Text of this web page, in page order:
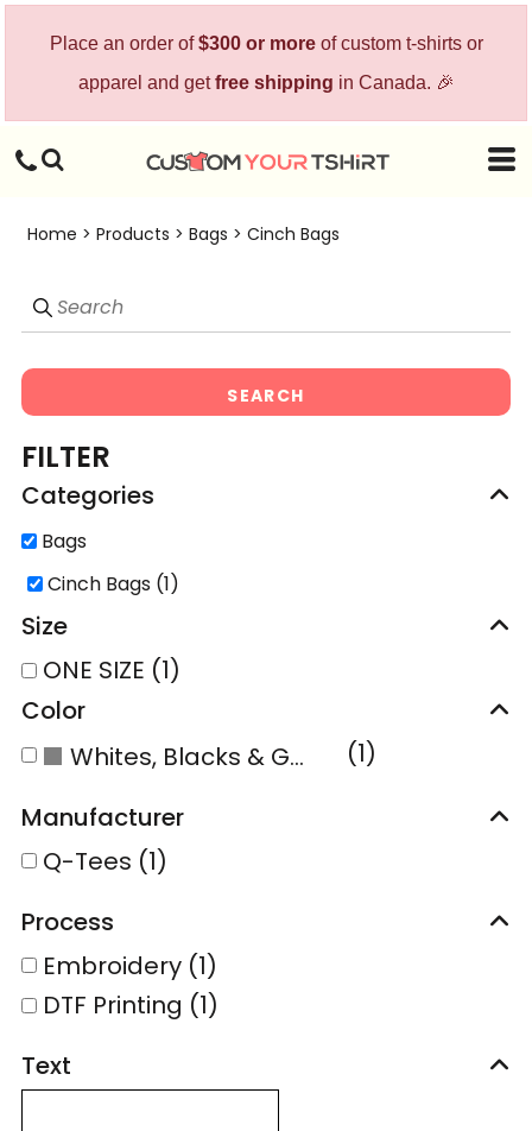
Place an order of$300 or moreof custom t-shirts or
apparel and getfree shipping in Canada. 🎉
Home > Products > Bags > Cinch Bags
SEARCH
FILTER
Categories
Bags
Cinch Bags (1)
Size
ONE SIZE (1)
Color
Whites, Blacks & Greys
(1)
Manufacturer
Q-Tees (1)
Process
Embroidery (1)
DTF Printing (1)
Text
Default
Price: Lowest First